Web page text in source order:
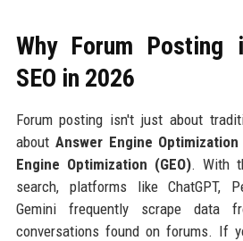
Why Forum
SEO in 2026
Forum posting isn't just about
about Answer Engine Optimization
Engine Optimization (GEO). With
search, platforms like ChatGPT,
Gemini frequently scrape data
conversations found on forums. If